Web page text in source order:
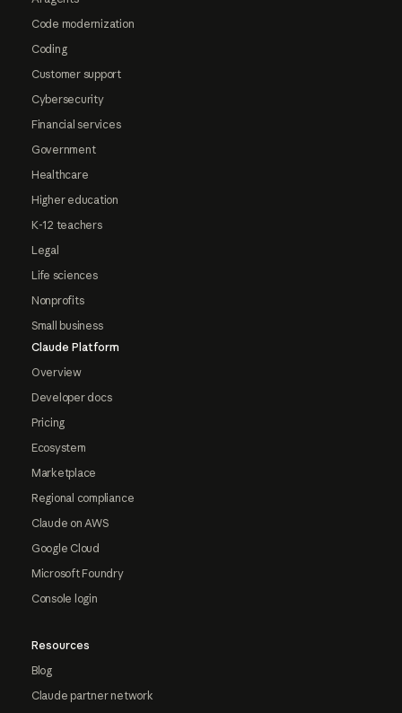
Code modernization
Coding
Customer support
Cybersecurity
Financial services
Government
Healthcare
Higher education
K-12 teachers
Legal
Life sciences
Nonprofits
Small business
Claude Platform
Overview
Developer docs
Pricing
Ecosystem
Marketplace
Regional compliance
Claude on AWS
Google Cloud
Microsoft Foundry
Console login
Resources
Blog
Claude partner network